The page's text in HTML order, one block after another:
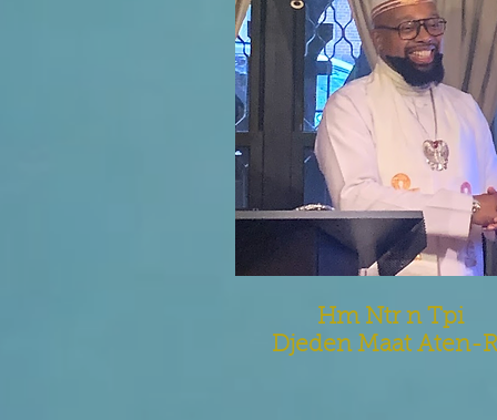
Hm Ntr n Tpi
Djeden Maat Aten-